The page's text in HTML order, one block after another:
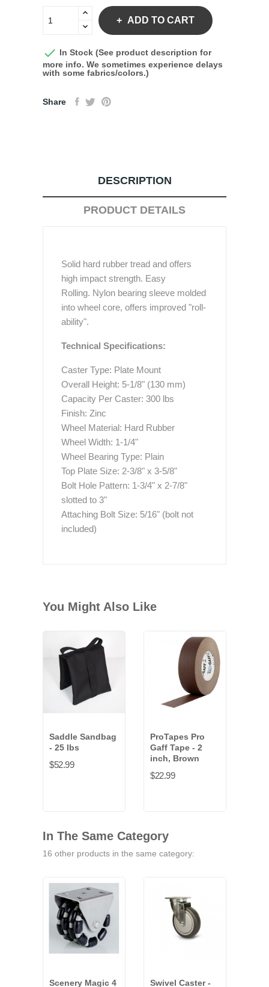
ADD TO CART
 In Stock (See product description for
more info. We sometimes experience delays
with some fabrics/colors.)
Share
DESCRIPTION
PRODUCT DETAILS
Solid hard rubber tread and offers
high impact strength. Easy
Rolling. Nylon bearing sleeve molded
into wheel core, offers improved "roll-
ability".
Technical Specifications:
Caster Type: Plate Mount
Overall Height: 5-1/8" (130 mm)
Capacity Per Caster: 300 lbs
Finish: Zinc
Wheel Material: Hard Rubber
Wheel Width: 1-1/4"
Wheel Bearing Type: Plain
Top Plate Size: 2-3/8" x 3-5/8"
Bolt Hole Pattern: 1-3/4" x 2-7/8"
slotted to 3"
Attaching Bolt Size: 5/16" (bolt not
included)
You Might Also Like
Saddle Sandbag
- 25 lbs
$52.99
ProTapes Pro
Gaff Tape - 2
inch, Brown
$22.99
In The Same Category
16 other products in the same category:
Scenery Magic 4
Swivel Caster -